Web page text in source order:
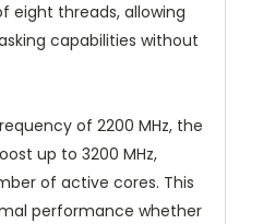
eight threads, allowing
capabilities without
of 2200 MHz, the
up to 3200 MHz,
of active cores. This
performance whether